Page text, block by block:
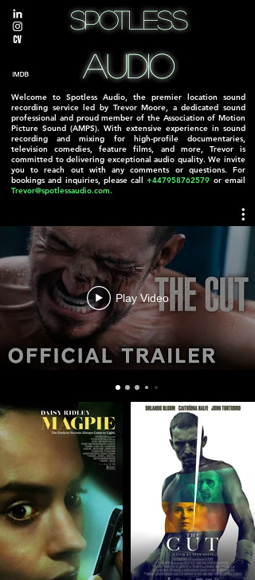
Spotless
Audio
Spotless
Audio
Welcome to Spotless Audio, the premier location sound
recording service led by Trevor Moore, a dedicated sound
professional and proud member of the Association of Motion
Picture Sound (AMPS). With extensive experience in sound
recording and mixing for high-profile documentaries,
television comedies, feature films, and more, Trevor is
committed to delivering exceptional audio quality. We invite
you to reach out with any comments or questions. For
bookings and inquiries, please call+447958762579 or email
Trevor@spotlessaudio.com.
Play Video